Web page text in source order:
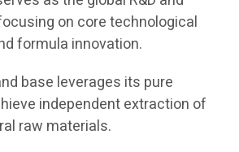
on core technological
formula innovation.
base leverages its pure
independent extraction of
raw materials.